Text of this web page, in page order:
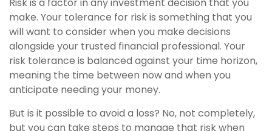
make. Your tolerance for risk is something that you
will want to consider when you make decisions
alongside your trusted financial professional. Your
risk tolerance is balanced against your time horizon,
meaning the time between now and when you
anticipate needing your money.
But is it possible to avoid a loss? No, not completely,
but you can take steps to manage that risk when